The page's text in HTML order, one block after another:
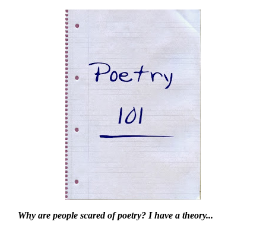
Why are people scared of poetry? I have a theory...